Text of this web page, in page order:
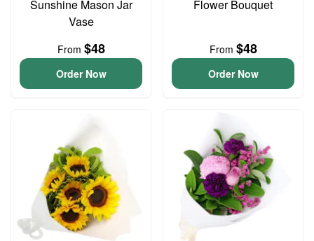
Sunshine Mason Jar
Vase
From $48
Order Now
Flower Bouquet
From $48
Order Now